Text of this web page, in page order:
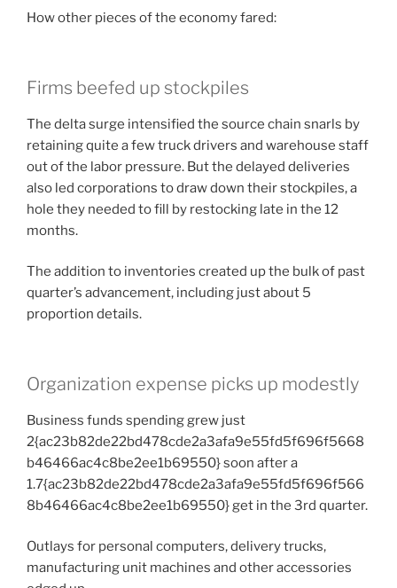
How other pieces of the economy fared:
Firms beefed up stockpiles
The delta surge intensified the source chain snarls by
retaining quite a few truck drivers and warehouse staff
out of the labor pressure. But the delayed deliveries
also led corporations to draw down their stockpiles, a
hole they needed to fill by restocking late in the 12
months.
The addition to inventories created up the bulk of past
quarter’s advancement, including just about 5
proportion details.
Organization expense picks up modestly
Business funds spending grew just
2{ac23b82de22bd478cde2a3afa9e55fd5f696f5668
b46466ac4c8be2ee1b69550} soon after a
1.7{ac23b82de22bd478cde2a3afa9e55fd5f696f566
8b46466ac4c8be2ee1b69550} get in the 3rd quarter.
Outlays for personal computers, delivery trucks,
manufacturing unit machines and other accessories